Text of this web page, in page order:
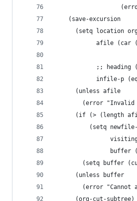
    (save-excursion
(setq location
afile (car
;; heading
infile-p
      (unless afile
(error
(if (> (length
(setq
buffer
(setq buffer
      (unless buffer
(error "Cannot
      (org-cut-subtree)